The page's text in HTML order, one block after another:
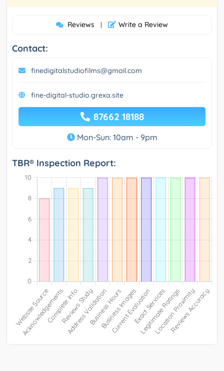
Reviews | Write a Review
Contact:
finedigitalstudiofilms@gmail.com
fine-digital-studio.grexa.site
87662 18188
Mon-Sun: 10am - 9pm
TBR® Inspection Report: